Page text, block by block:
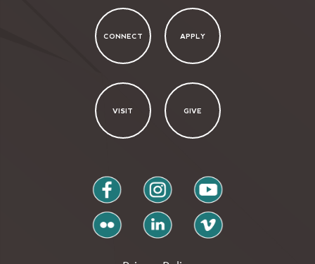
CONNECT APPLY
VISIT GIVE
facebook instagram youtube
flickr linkedin vimeo